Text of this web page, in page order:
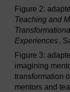
Figure 2:
Teaching and
Experiences,
Figure 3:
imagining
transformation
mentors and